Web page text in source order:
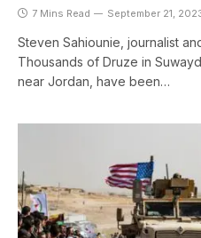
7 Mins Read September 21,
Steven Sahiounie, journalist
Thousands of Druze in
near Jordan, have been…